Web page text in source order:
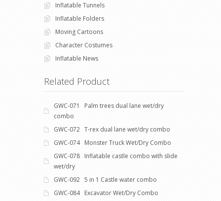
Inflatable Tunnels
Inflatable Folders
Moving Cartoons
Character Costumes
Inflatable News
Related Product
GWC-071 Palm trees dual lane wet/dry
combo
GWC-072 T-rex dual lane wet/dry combo
GWC-074 Monster Truck Wet/Dry Combo
GWC-078 Inflatable castle combo with slide
wet/dry
GWC-092 5 in 1 Castle water combo
GWC-084 Excavator Wet/Dry Combo